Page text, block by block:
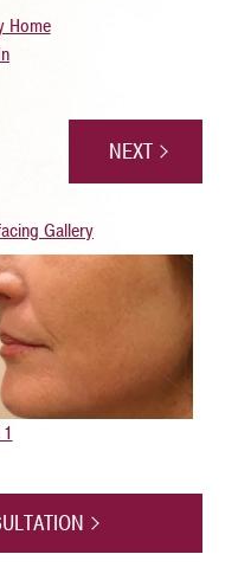
Home
NEXT
Gallery